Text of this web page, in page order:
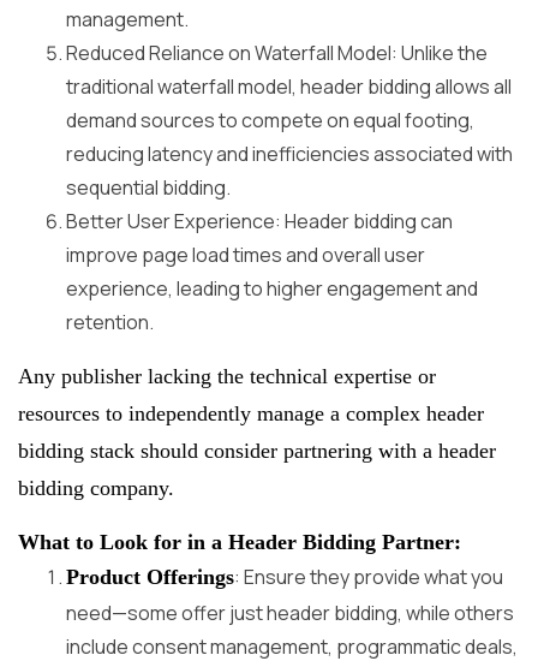
management.
Reduced Reliance on Waterfall Model: Unlike the
traditional waterfall model, header bidding allows all
demand sources to compete on equal footing,
reducing latency and inefficiencies associated with
sequential bidding.
Better User Experience: Header bidding can
improve page load times and overall user
experience, leading to higher engagement and
retention.
Any publisher lacking the technical expertise or
resources to independently manage a complex header
bidding stack should consider partnering with a header
bidding company.
What to Look for in a Header Bidding Partner:
Product Offerings: Ensure they provide what you
need—some offer just header bidding, while others
include consent management, programmatic deals,